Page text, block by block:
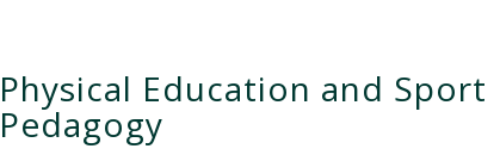
Physical Education and Sport
Pedagogy